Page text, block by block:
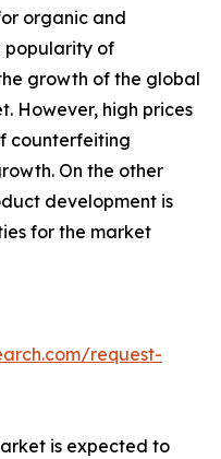
organic and
popularity of
growth of the global
However, high prices
counterfeiting
On the other
development is
for the market
request-
is expected to